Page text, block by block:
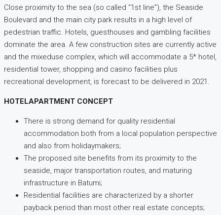
Close proximity to the sea (so called “1st line”), the Seaside
Boulevard and the main city park results in a high level of
pedestrian traffic. Hotels, guesthouses and gambling facilities
dominate the area. A few construction sites are currently active
and the mixeduse complex, which will accommodate a 5* hotel,
residential tower, shopping and casino facilities plus
recreational development, is forecast to be delivered in 2021.
HOTELAPARTMENT CONCEPT
There is strong demand for quality residential
accommodation both from a local population perspective
and also from holidaymakers;
The proposed site benefits from its proximity to the
seaside, major transportation routes, and maturing
infrastructure in Batumi;
Residential facilities are characterized by a shorter
payback period than most other real estate concepts;